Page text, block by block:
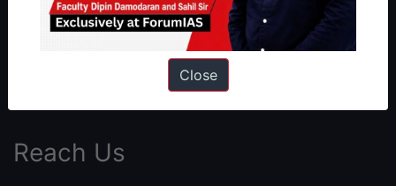
Our Mission
Credits
Reach Us
Close